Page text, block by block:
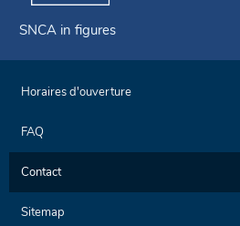
SNCA in figures
Horaires d'ouverture
FAQ
Contact
Sitemap